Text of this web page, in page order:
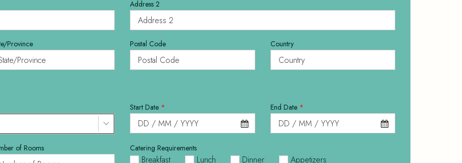
Address 2
Province Postal Code Country
Start Date * End Date*
of Rooms Catering Requirements
Breakfast Lunch Dinner Appetizers